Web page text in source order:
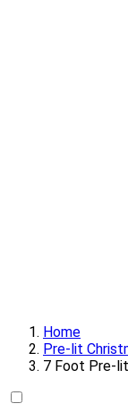
Home
Pre-lit
7 Foot Pre-